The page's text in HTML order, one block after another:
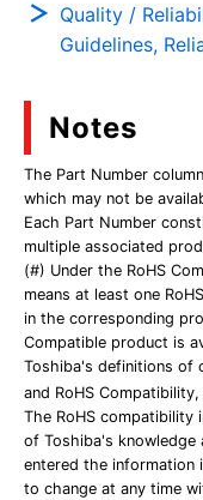
Quality /
Guidelines,
Notes
The Part Number
which may not be
Each Part Number
multiple associated
(#) Under the RoHS
means at least one
in the corresponding
Compatible product is
Toshiba's definitions of
and RoHS
The RoHS
of Toshiba's knowledge
entered the information
to change at any time